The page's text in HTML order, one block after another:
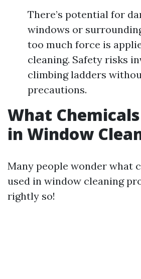
There’s potential for
windows or
too much force is
cleaning. Safety risks
climbing ladders
precautions.
What
in Window
Many people wonder what
used in window cleaning
rightly so!